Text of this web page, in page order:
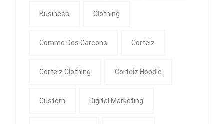
Business Clothing
Comme Des Garcons Corteiz
Corteiz Clothing Corteiz Hoodie
Custom Digital Marketing